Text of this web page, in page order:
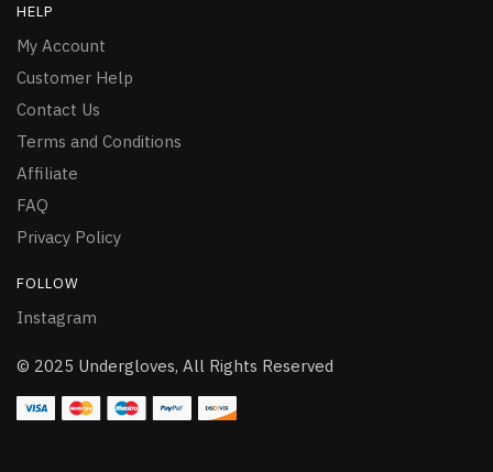
HELP
My Account
Customer Help
Contact Us
Terms and Conditions
Affiliate
FAQ
Privacy Policy
FOLLOW
Instagram
© 2025 Undergloves, All Rights Reserved